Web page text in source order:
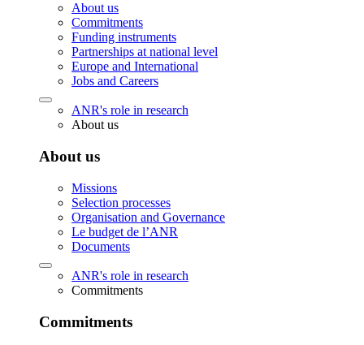
About us
Commitments
Funding instruments
Partnerships at national level
Europe and International
Jobs and Careers
ANR's role in research
About us
About us
Missions
Selection processes
Organisation and Governance
Le budget de l’ANR
Documents
ANR's role in research
Commitments
Commitments